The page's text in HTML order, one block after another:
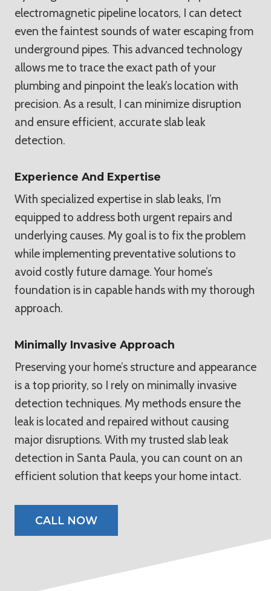
electromagnetic pipeline locators, I can detect
even the faintest sounds of water escaping from
underground pipes. This advanced technology
allows me to trace the exact path of your
plumbing and pinpoint the leak’s location with
precision. As a result, I can minimize disruption
and ensure efficient, accurate slab leak
detection.
Experience And Expertise
With specialized expertise in slab leaks, I’m
equipped to address both urgent repairs and
underlying causes. My goal is to fix the problem
while implementing preventative solutions to
avoid costly future damage. Your home’s
foundation is in capable hands with my thorough
approach.
Minimally Invasive Approach
Preserving your home’s structure and appearance
is a top priority, so I rely on minimally invasive
detection techniques. My methods ensure the
leak is located and repaired without causing
major disruptions. With my trusted slab leak
detection in Santa Paula, you can count on an
efficient solution that keeps your home intact.
CALL NOW